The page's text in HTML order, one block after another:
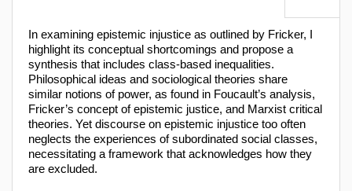
In examining epistemic injustice as outlined by Fricker, I
highlight its conceptual shortcomings and propose a
synthesis that includes class-based inequalities.
Philosophical ideas and sociological theories share
similar notions of power, as found in Foucault’s analysis,
Fricker’s concept of epistemic justice, and Marxist critical
theories. Yet discourse on epistemic injustice too often
neglects the experiences of subordinated social classes,
necessitating a framework that acknowledges how they
are excluded.